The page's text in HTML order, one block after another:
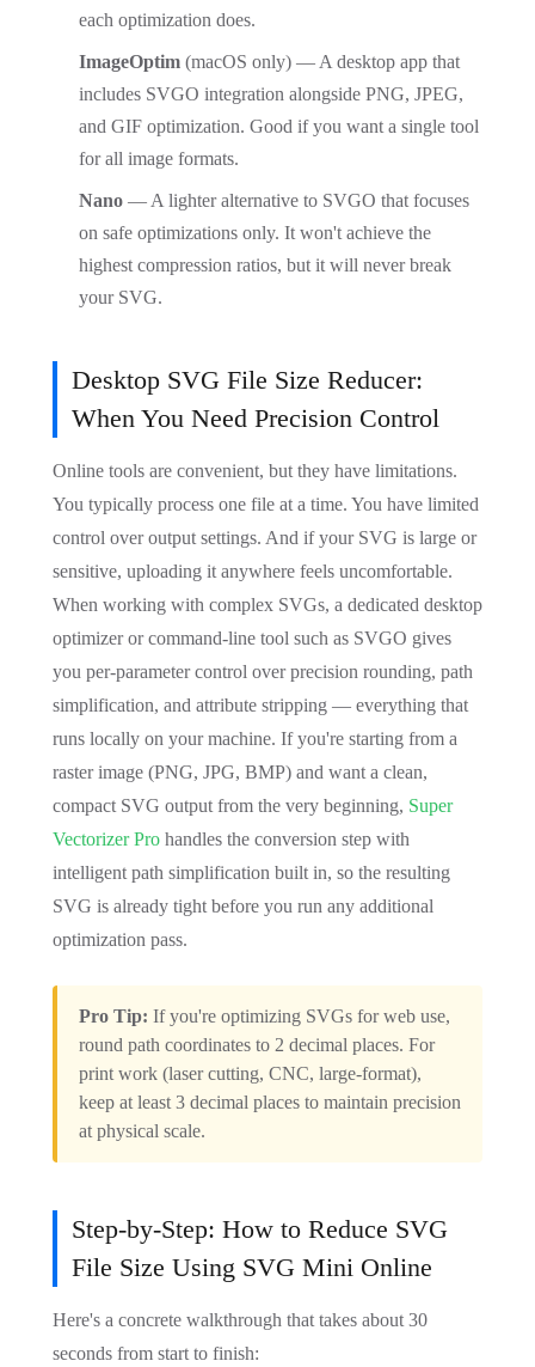
each optimization does.
ImageOptim (macOS only) — A desktop app that
includes SVGO integration alongside PNG, JPEG,
and GIF optimization. Good if you want a single tool
for all image formats.
Nano — A lighter alternative to SVGO that focuses
on safe optimizations only. It won't achieve the
highest compression ratios, but it will never break
your SVG.
Desktop SVG File Size Reducer:
When You Need Precision Control
Online tools are convenient, but they have limitations.
You typically process one file at a time. You have limited
control over output settings. And if your SVG is large or
sensitive, uploading it anywhere feels uncomfortable.
When working with complex SVGs, a dedicated desktop
optimizer or command-line tool such as SVGO gives
you per-parameter control over precision rounding, path
simplification, and attribute stripping — everything that
runs locally on your machine. If you're starting from a
raster image (PNG, JPG, BMP) and want a clean,
compact SVG output from the very beginning, Super
Vectorizer Pro handles the conversion step with
intelligent path simplification built in, so the resulting
SVG is already tight before you run any additional
optimization pass.
Pro Tip: If you're optimizing SVGs for web use,
round path coordinates to 2 decimal places. For
print work (laser cutting, CNC, large-format),
keep at least 3 decimal places to maintain precision
at physical scale.
Step-by-Step: How to Reduce SVG
File Size Using SVG Mini Online
Here's a concrete walkthrough that takes about 30
seconds from start to finish: